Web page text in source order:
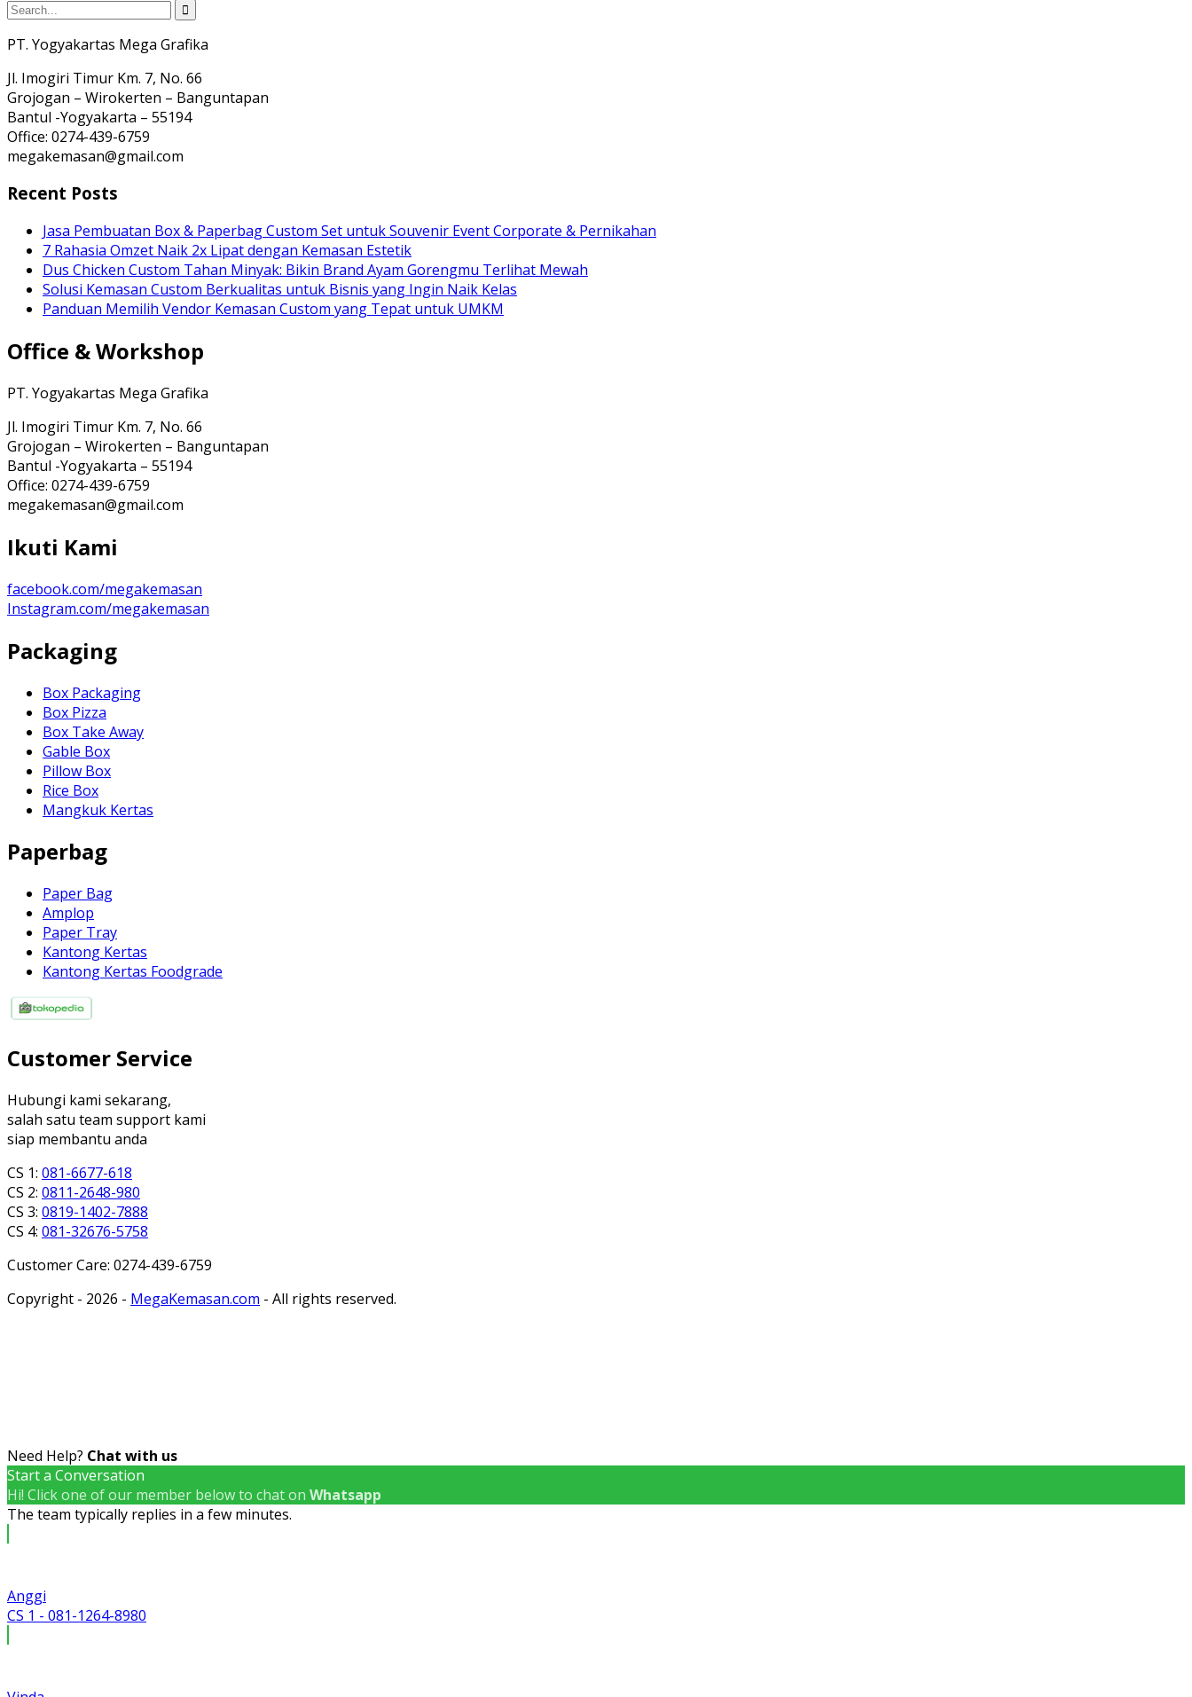
PT. Yogyakartas Mega Grafika
Jl. Imogiri Timur Km. 7, No. 66
Grojogan – Wirokerten – Banguntapan
Bantul -Yogyakarta – 55194
Office: 0274-439-6759
megakemasan@gmail.com
Recent Posts
Jasa Pembuatan Box & Paperbag Custom Set untuk Souvenir Event Corporate & Pernikahan
7 Rahasia Omzet Naik 2x Lipat dengan Kemasan Estetik
Dus Chicken Custom Tahan Minyak: Bikin Brand Ayam Gorengmu Terlihat Mewah
Solusi Kemasan Custom Berkualitas untuk Bisnis yang Ingin Naik Kelas
Panduan Memilih Vendor Kemasan Custom yang Tepat untuk UMKM
Office & Workshop
PT. Yogyakartas Mega Grafika
Jl. Imogiri Timur Km. 7, No. 66
Grojogan – Wirokerten – Banguntapan
Bantul -Yogyakarta – 55194
Office: 0274-439-6759
megakemasan@gmail.com
Ikuti Kami
facebook.com/megakemasan
Instagram.com/megakemasan
Packaging
Box Packaging
Box Pizza
Box Take Away
Gable Box
Pillow Box
Rice Box
Mangkuk Kertas
Paperbag
Paper Bag
Amplop
Paper Tray
Kantong Kertas
Kantong Kertas Foodgrade
Customer Service
Hubungi kami sekarang,
salah satu team support kami
siap membantu anda
CS 1: 081-6677-618
CS 2: 0811-2648-980
CS 3: 0819-1402-7888
CS 4: 081-32676-5758
Customer Care: 0274-439-6759
Copyright - 2026 - MegaKemasan.com - All rights reserved.
Need Help? Chat with us
Start a Conversation
Hi! Click one of our member below to chat on Whatsapp
The team typically replies in a few minutes.
Anggi
CS 1 - 081-1264-8980